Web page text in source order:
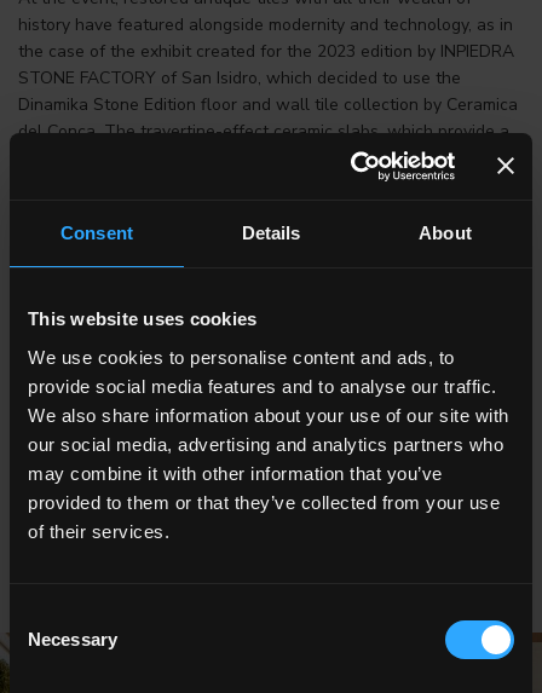
Consent Details About
This website uses cookies
We use cookies to personalise content and ads, to
provide social media features and to analyse our traffic.
We also share information about your use of our site with
our social media, advertising and analytics partners who
may combine it with other information that you’ve
provided to them or that they’ve collected from your use
of their services.
Selection
Necessary
history have featured alongside modernity and technology, as in
the case of the exhibit created for the 2023 edition by INPIEDRA
STONE FACTORY of San Isidro, which decided to use the
Dinamika Stone Edition floor and wall tile collection by Ceramica
del Conca. The travertine-effect ceramic slabs, which provide a
new version of the Roman sedimentary stone in the decor
version, were used for the kitchen. The #stories decor of the
stone, featured in a lounge area with strong visual impact.
Ceiling lighting effects, vertical greenery, mirrors and artworks all
stoneware with a three-dimensional personality in #stories
and graphic design of the Ceramica del Conca Stone Edition
surfaces are matched, just as in natural quarried marble blocks.
The Stone Edition collection is perfect for high-end architectural
renovation projects because its textures also combine
attractively with natural materials like wood or bamboo and
highlight vertical gardens and ornamental plants.